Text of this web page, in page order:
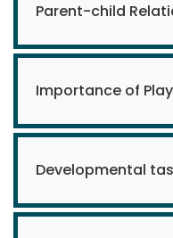
Parent-child
Importance of Play
Developmental